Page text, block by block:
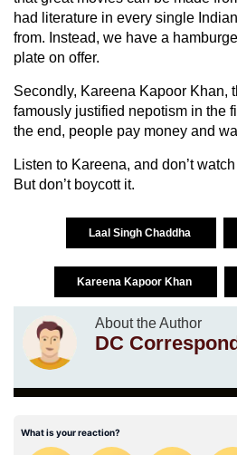
had literature in every single
from. Instead, we have a
plate on offer.
Secondly, Kareena Kapoor Khan,
famously justified nepotism in the
the end, people pay money and
Listen to Kareena, and don’t watch
But don’t boycott it.
Laal Singh Chaddha
Kareena Kapoor Khan
About the Author
DC